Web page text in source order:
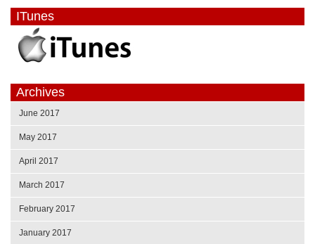
ITunes
Archives
June 2017
May 2017
April 2017
March 2017
February 2017
January 2017